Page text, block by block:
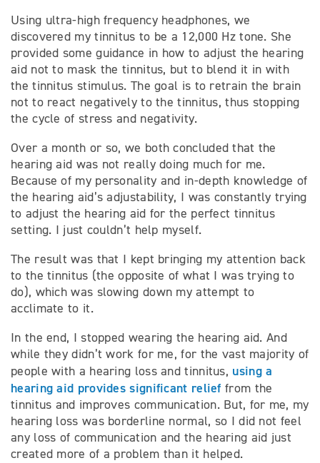
Using ultra-high frequency headphones, we
discovered my tinnitus to be a 12,000 Hz tone. She
provided some guidance in how to adjust the hearing
aid not to mask the tinnitus, but to blend it in with
the tinnitus stimulus. The goal is to retrain the brain
not to react negatively to the tinnitus, thus stopping
the cycle of stress and negativity.
Over a month or so, we both concluded that the
hearing aid was not really doing much for me.
Because of my personality and in-depth knowledge of
the hearing aid’s adjustability, I was constantly trying
to adjust the hearing aid for the perfect tinnitus
setting. I just couldn’t help myself.
The result was that I kept bringing my attention back
to the tinnitus (the opposite of what I was trying to
do), which was slowing down my attempt to
acclimate to it.
In the end, I stopped wearing the hearing aid. And
while they didn’t work for me, for the vast majority of
people with a hearing loss and tinnitus, using a
hearing aid provides significant relief from the
tinnitus and improves communication. But, for me, my
hearing loss was borderline normal, so I did not feel
any loss of communication and the hearing aid just
created more of a problem than it helped.